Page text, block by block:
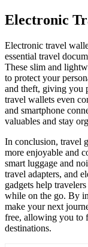
Electronic
Electronic travel
essential travel
These slim and
to protect your
and theft, giving you
travel wallets even
and smartphone
valuables and stay
In conclusion, travel
more enjoyable and
smart luggage and
travel adapters, and
gadgets help
while on the go. By
make your next
free, allowing you to
destinations.